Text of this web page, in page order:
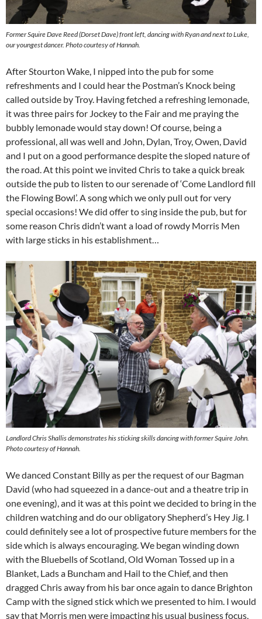
Former Squire Dave Reed (Dorset Dave) front left, dancing with Ryan and next to Luke,
our youngest dancer. Photo courtesy of Hannah.
After Stourton Wake, I nipped into the pub for some
refreshments and I could hear the Postman’s Knock being
called outside by Troy. Having fetched a refreshing lemonade,
it was three pairs for Jockey to the Fair and me praying the
bubbly lemonade would stay down! Of course, being a
professional, all was well and John, Dylan, Troy, Owen, David
and I put on a good performance despite the sloped nature of
the road. At this point we invited Chris to take a quick break
outside the pub to listen to our serenade of ‘Come Landlord fill
the Flowing Bowl’. A song which we only pull out for very
special occasions! We did offer to sing inside the pub, but for
some reason Chris didn’t want a load of rowdy Morris Men
with large sticks in his establishment…
Landlord Chris Shallis demonstrates his sticking skills dancing with former Squire John.
Photo courtesy of Hannah.
We danced Constant Billy as per the request of our Bagman
David (who had squeezed in a dance-out and a theatre trip in
one evening), and it was at this point we decided to bring in the
children watching and do our obligatory Shepherd’s Hey Jig. I
could definitely see a lot of prospective future members for the
side which is always encouraging. We began winding down
with the Bluebells of Scotland, Old Woman Tossed up in a
Blanket, Lads a Buncham and Hail to the Chief, and then
dragged Chris away from his bar once again to dance Brighton
Camp with the signed stick which we presented to him. I would
say that Morris men were impacting his usual business focus,